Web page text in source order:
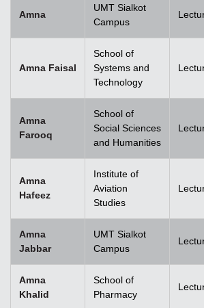
Amna
UMT Sialkot
Campus
Amna Faisal
School of
Systems and
Technology
Amna
Farooq
School of
Social Sciences
and Humanities
Amna
Hafeez
Institute of
Aviation
Studies
Amna
Jabbar
UMT Sialkot
Campus
Amna
Khalid
School of
Pharmacy